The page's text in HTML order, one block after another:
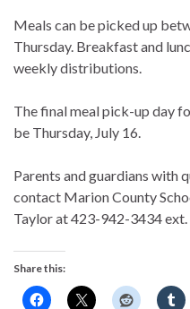
Meals can be picked up
Thursday. Breakfast and
weekly distributions.
The final meal pick-up day
be Thursday, July 16.
Parents and guardians with
contact Marion County
Taylor at 423-942-3434 ext.
Share this: